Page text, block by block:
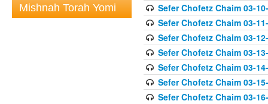
Mishnah Torah Yomi
Sefer Chofetz Chaim 03-
Sefer Chofetz Chaim 03-
Sefer Chofetz Chaim 03-
Sefer Chofetz Chaim 03-
Sefer Chofetz Chaim 03-
Sefer Chofetz Chaim 03-
Sefer Chofetz Chaim 03-